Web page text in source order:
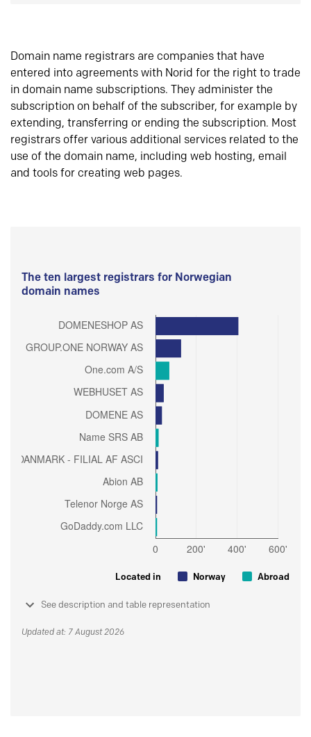
Domain name registrars are companies that have
entered into agreements with Norid for the right to trade
in domain name subscriptions. They administer the
subscription on behalf of the subscriber, for example by
extending, transferring or ending the subscription. Most
registrars offer various additional services related to the
use of the domain name, including web hosting, email
and tools for creating web pages.
The ten largest registrars for Norwegian
domain names
Located in Norway Abroad
See description and table representation
Updated at: 7 August 2026